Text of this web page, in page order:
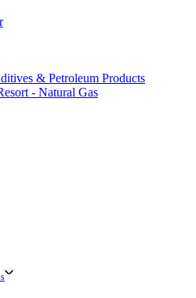
& Petroleum Products
- Natural Gas